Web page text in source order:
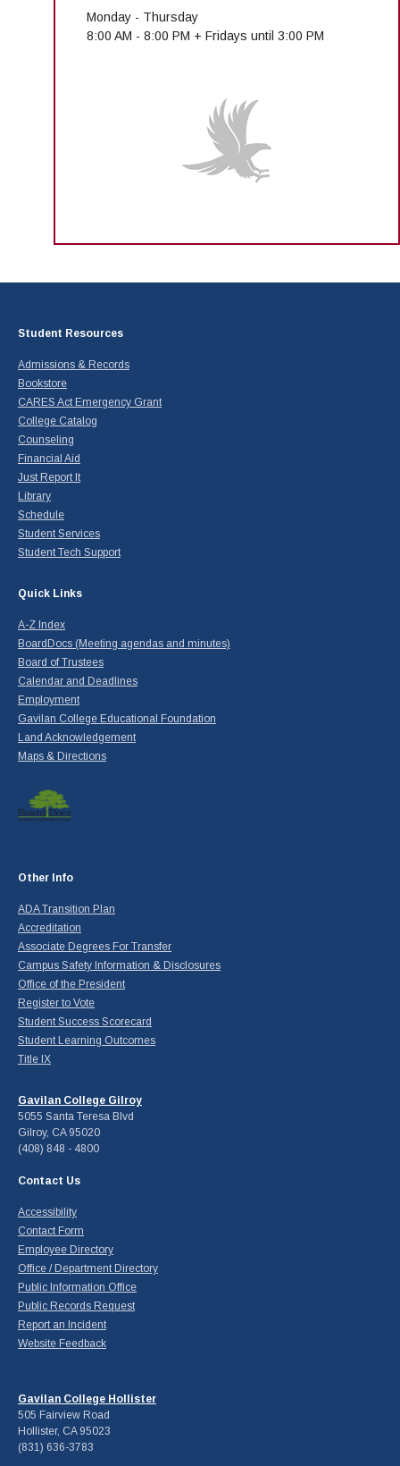
Monday - Thursday
8:00 AM - 8:00 PM + Fridays until 3:00 PM
Student Resources
Admissions & Records
Bookstore
CARES Act Emergency Grant
College Catalog
Counseling
Financial Aid
Just Report It
Library
Schedule
Student Services
Student Tech Support
Quick Links
A-Z Index
BoardDocs (Meeting agendas and minutes)
Board of Trustees
Calendar and Deadlines
Employment
Gavilan College Educational Foundation
Land Acknowledgement
Maps & Directions
Other Info
ADA Transition Plan
Accreditation
Associate Degrees For Transfer
Campus Safety Information & Disclosures
Office of the President
Register to Vote
Student Success Scorecard
Student Learning Outcomes
Title IX
Gavilan College Gilroy
5055 Santa Teresa Blvd
Gilroy, CA 95020
(408) 848 - 4800
Contact Us
Accessibility
Contact Form
Employee Directory
Office / Department Directory
Public Information Office
Public Records Request
Report an Incident
Website Feedback
Gavilan College Hollister
505 Fairview Road
Hollister, CA 95023
(831) 636-3783